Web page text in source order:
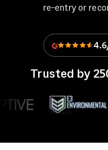
re-entry or
Trusted by